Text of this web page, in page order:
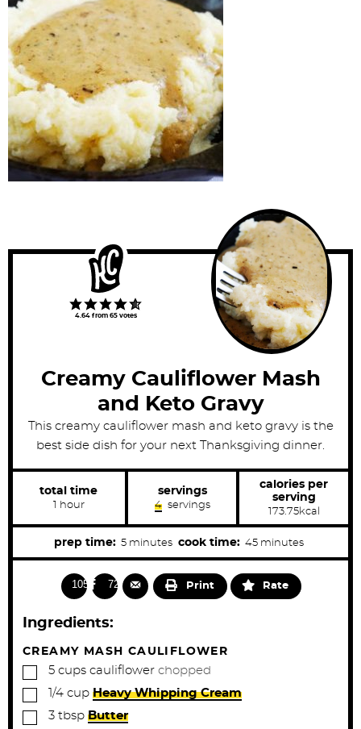
4.64from 65votes
Creamy Cauliflower Mash
and Keto Gravy
This creamy cauliflower mash and keto gravy is the
best side dish for your next Thanksgiving dinner.
total time
h
u
r
hour
servings
4 servings
calories per
serving
173.75kcal
prep time: 5m
i
n
u
s
minutes cook time: 45m
i
minutes
10571 728 Print Rate
Ingredients:
CREAMY MASH CAULIFLOWER
▢
5 cups cauliflower chopped
▢1/4 cup Heavy Whipping Cream
▢
3 tbsp Butter